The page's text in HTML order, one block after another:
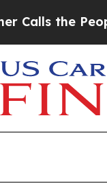
the People